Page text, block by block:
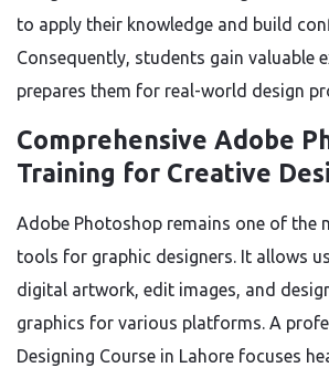
to apply their knowledge and build
Consequently, students gain valuable
prepares them for real-world design
Comprehensive Adobe
Training for Creative
Adobe Photoshop remains one of the
tools for graphic designers. It allows
digital artwork, edit images, and
graphics for various platforms. A
Designing Course in Lahore focuses